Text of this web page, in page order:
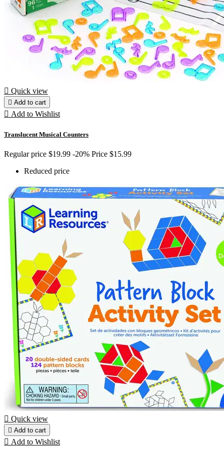
 Quick view
 Add to cart
 Add to Wishlist
Translucent Musical Counters
Regular price $19.99 -20% Price $15.99
Reduced price
 Quick view
 Add to cart
 Add to Wishlist